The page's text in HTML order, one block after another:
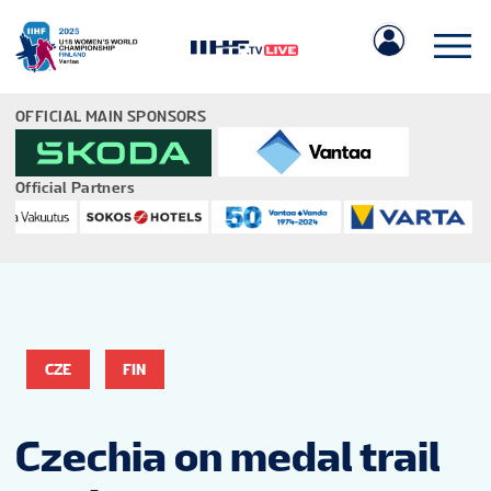
OFFICIAL MAIN SPONSORS
Official Partners
CZE FIN
Czechia on medal trail